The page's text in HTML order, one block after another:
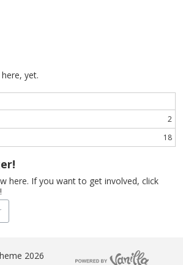
yet.
2
18
here. If you want to get involved, click
2026